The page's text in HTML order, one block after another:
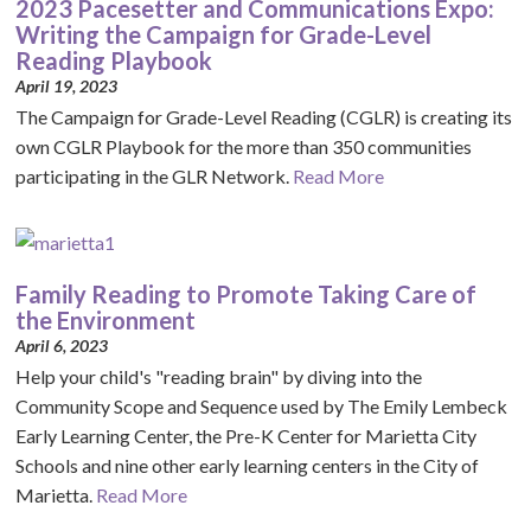
2023 Pacesetter and Communications Expo:
Writing the Campaign for Grade-Level
Reading Playbook
April 19, 2023
The Campaign for Grade-Level Reading (CGLR) is creating its
own CGLR Playbook for the more than 350 communities
participating in the GLR Network. Read More
Family Reading to Promote Taking Care of
the Environment
April 6, 2023
Help your child's "reading brain" by diving into the
Community Scope and Sequence used by The Emily Lembeck
Early Learning Center, the Pre-K Center for Marietta City
Schools and nine other early learning centers in the City of
Marietta. Read More